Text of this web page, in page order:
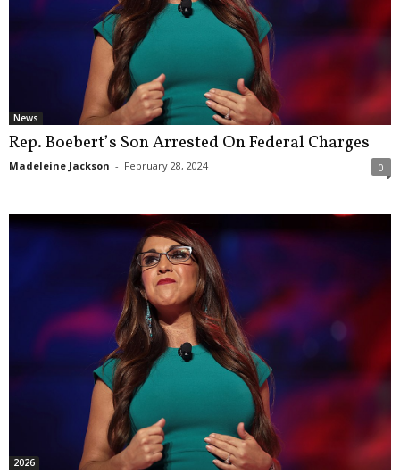
News
Rep. Boebert’s Son Arrested On Federal Charges
Madeleine Jackson - February 28, 2024 0
2026